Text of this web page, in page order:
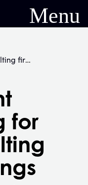
Menu
Payment processing for your consulting firm – 3 things you should know.
for